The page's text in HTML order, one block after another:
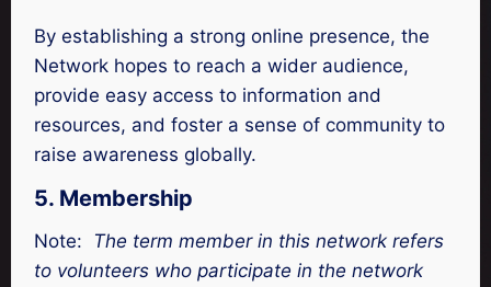
By establishing a strong online presence, the
Network hopes to reach a wider audience,
provide easy access to information and
resources, and foster a sense of community to
raise awareness globally.
5. Membership
Note: The term member in this network refers
to volunteers who participate in the network